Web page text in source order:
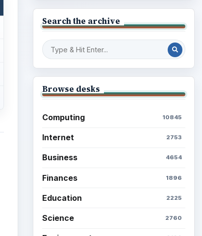
Search the archive
Browse desks
Computing 10845
Internet 2753
Business 4654
Finances 1896
Education 2225
Science 2760